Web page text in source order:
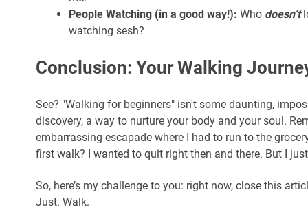
People Watching (in a good way!): Who doesn’t
watching sesh?
Conclusion: Your Walking
See? "Walking for beginners" isn't some daunting,
discovery, a way to nurture your body and your soul.
embarrassing escapade where I had to run to the
first walk? I wanted to quit right then and there. But I
So, here’s my challenge to you: right now, close this
Just. Walk.